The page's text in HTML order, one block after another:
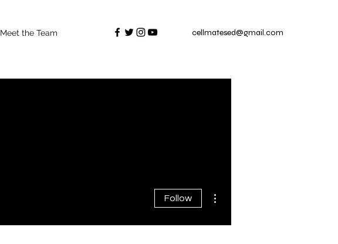
Meet the Team cellmatesed@gmail.com
Follow